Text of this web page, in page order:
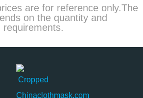
are for reference only.The
on the quantity and
requirements.